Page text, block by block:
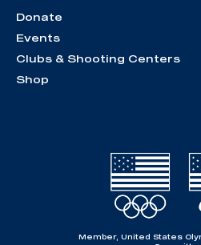
Donate
Events
Clubs & Shooting Centers
Shop
Member, United States